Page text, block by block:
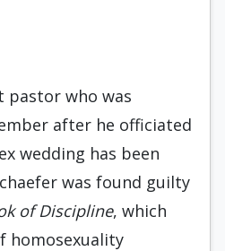
pastor who was
after he officiated
wedding has been
was found guilty
of Discipline, which
homosexuality